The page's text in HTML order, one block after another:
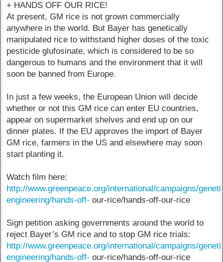
+ HANDS OFF OUR RICE!
At present, GM rice is not grown commercially
anywhere in the world. But Bayer has genetically
manipulated rice to withstand higher doses of the toxic
pesticide glufosinate, which is considered to be so
dangerous to humans and the environment that it will
soon be banned from Europe.
In just a few weeks, the European Union will decide
whether or not this GM rice can enter EU countries,
appear on supermarket shelves and end up on our
dinner plates. If the EU approves the import of Bayer
GM rice, farmers in the US and elsewhere may soon
start planting it.
Watch film here:
http://www.greenpeace.org/international/campaigns/
engineering/hands-off- our-rice/hands-off-our-rice
Sign petition asking governments around the world to
reject Bayer’s GM rice and to stop GM rice trials:
http://www.greenpeace.org/international/campaigns/
engineering/hands-off- our-rice/hands-off-our-rice